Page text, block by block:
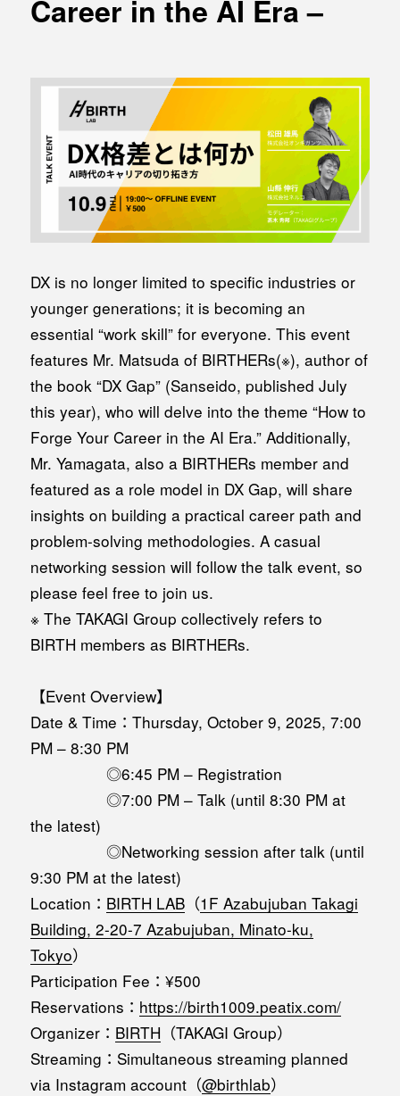
MEDIA
Office building
Residence
Other
Contact
Privacy policy
© 1961 TAKAGI GROUP
Career in the AI Era –
DX is no longer limited to specific industries or
younger generations; it is becoming an
essential “work skill” for everyone. This event
features Mr. Matsuda of BIRTHERs(※), author of
the book “DX Gap” (Sanseido, published July
this year), who will delve into the theme “How to
Forge Your Career in the AI Era.” Additionally,
Mr. Yamagata, also a BIRTHERs member and
featured as a role model in DX Gap, will share
insights on building a practical career path and
problem-solving methodologies. A casual
networking session will follow the talk event, so
please feel free to join us.
※ The TAKAGI Group collectively refers to
BIRTH members as BIRTHERs.
【Event Overview】
Date & Time：Thursday, October 9, 2025, 7:00
PM – 8:30 PM
◎6:45 PM – Registration
◎7:00 PM – Talk (until 8:30 PM at
the latest)
◎Networking session after talk (until
9:30 PM at the latest)
Location： BIRTH LAB （1F Azabujuban Takagi
Building, 2-20-7 Azabujuban, Minato-ku,
Tokyo）
Participation Fee：¥500
Reservations： https://birth1009.peatix.com/
Organizer： BIRTH （TAKAGI Group）
Streaming：Simultaneous streaming planned
via Instagram account（@birthlab）